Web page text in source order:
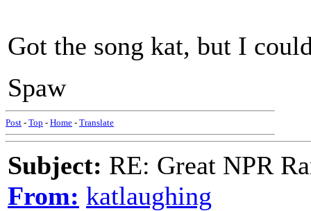
Got the song kat, but I
Spaw
Post - Top - Home - Translate
Subject: RE: Great NPR
From: katlaughing